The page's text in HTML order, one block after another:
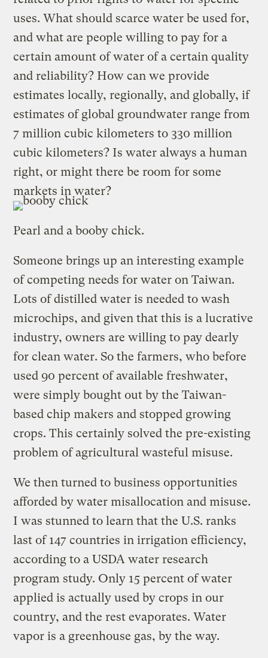
uses. What should scarce water be used for,
and what are people willing to pay for a
certain amount of water of a certain quality
and reliability? How can we provide
estimates locally, regionally, and globally, if
estimates of global groundwater range from
7 million cubic kilometers to 330 million
cubic kilometers? Is water always a human
right, or might there be room for some
markets in water?
Pearl and a booby chick.
Someone brings up an interesting example
of competing needs for water on Taiwan.
Lots of distilled water is needed to wash
microchips, and given that this is a lucrative
industry, owners are willing to pay dearly
for clean water. So the farmers, who before
used 90 percent of available freshwater,
were simply bought out by the Taiwan-
based chip makers and stopped growing
crops. This certainly solved the pre-existing
problem of agricultural wasteful misuse.
We then turned to business opportunities
afforded by water misallocation and misuse.
I was stunned to learn that the U.S. ranks
last of 147 countries in irrigation efficiency,
according to a USDA water research
program study. Only 15 percent of water
applied is actually used by crops in our
country, and the rest evaporates. Water
vapor is a greenhouse gas, by the way.